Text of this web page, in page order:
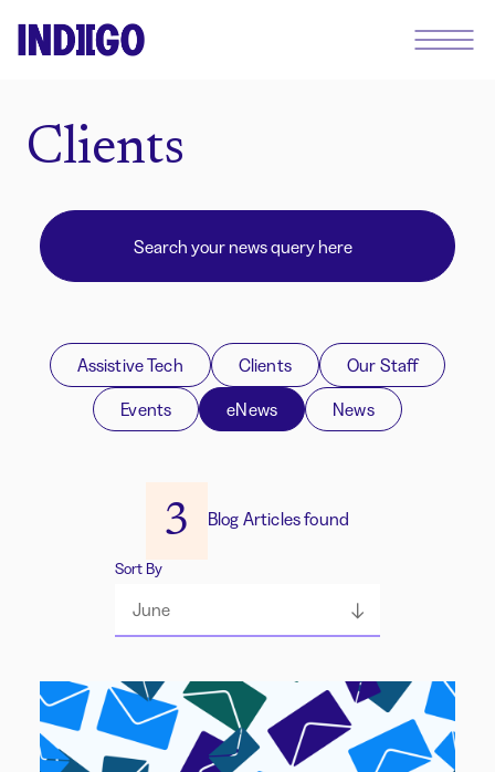
Clients
Assistive Tech Clients
Our Staff
Events
eNews News
3 Blog Articles found
Sort By
June